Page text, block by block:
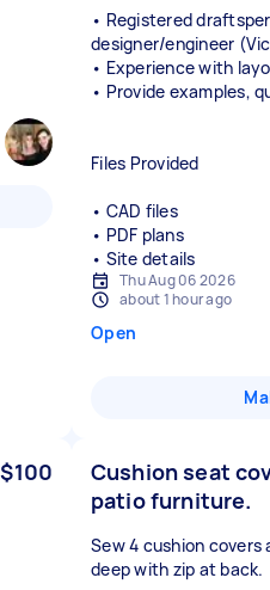
• Registered
designer/engineer
• Experience with
• Provide examples,
Files Provided
• CAD files
• PDF plans
• Site details
Thu Aug 06 2026
about 1 hour ago
Open
$100
Cushion seat
patio furniture.
Sew 4 cushion
deep with zip at back.